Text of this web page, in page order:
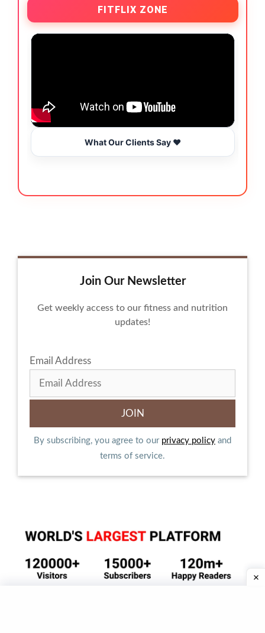
FITFLIX ZONE
What Our Clients Say ❤️
Join Our Newsletter
Get weekly access to our fitness and nutrition
updates!
Email Address
By subscribing, you agree to our privacy policy and
terms of service.